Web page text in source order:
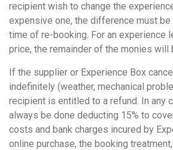
recipient wish to change the
expensive one, the difference must be
time of re-booking. For an experience
price, the remainder of the monies will
If the supplier or Experience Box
indefinitely (weather, mechanical
recipient is entitled to a refund. In any
always be done deducting 15% to
costs and bank charges incured by
online purchase, the booking